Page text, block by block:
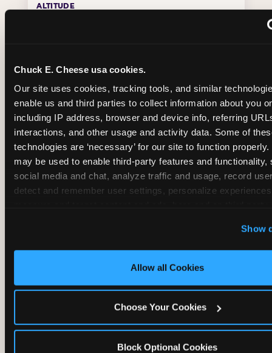
Chuck E. Cheese usa cookies.
Our site uses cookies, tracking tools, and similar
enable us and third parties to collect information about you
including IP address, browser and device info, referring
interactions, and other usage and activity data. Some of
technologies are ‘necessary’ for our site to function
may be used to enable third-party features and functionality,
social media and chat, analyze traffic and usage, record
detect and remember user settings, personalize
‘Block Optional Cookies’ to enable only necessary
Show
Allow all Cookies
Choose Your Cookies
Block Optional Cookies
BIRTHDAY PARTY INTEGRATION
✓ Trampoline + pizza + arcade in one booking
~Party packages — jumping and room only; no full-
~ Party packages — full park; no pizza kitchen on-site
Party packages — jumping and room; no dining
CORE AGE FOCUS
✓Purpose-built for young children — toddlers